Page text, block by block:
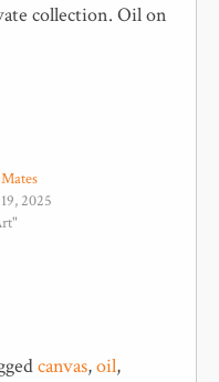
collection. Oil on
2025
canvas,oil,